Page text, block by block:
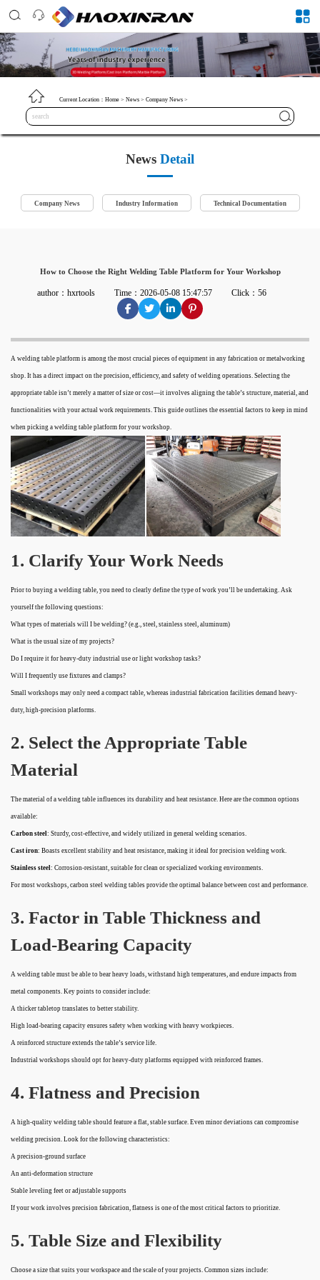
Current Location： Home > News > Company News >
News Detail
Company News Industry Information Technical Documentation
How to Choose the Right Welding Table Platform for Your Workshop
author：hxrtools Time：2026-05-08 15:47:57 Click：56
A welding table platform is among the most crucial pieces of equipment in any fabrication or metalworking
shop. It has a direct impact on the precision, efficiency, and safety of welding operations. Selecting the
appropriate table isn’t merely a matter of size or cost—it involves aligning the table’s structure, material, and
functionalities with your actual work requirements. This guide outlines the essential factors to keep in mind
when picking a welding table platform for your workshop.
1. Clarify Your Work Needs
Prior to buying a welding table, you need to clearly define the type of work you’ll be undertaking. Ask
yourself the following questions:
What types of materials will I be welding? (e.g., steel, stainless steel, aluminum)
What is the usual size of my projects?
Do I require it for heavy-duty industrial use or light workshop tasks?
Will I frequently use fixtures and clamps?
Small workshops may only need a compact table, whereas industrial fabrication facilities demand heavy-
duty, high-precision platforms.
2. Select the Appropriate Table
Material
The material of a welding table influences its durability and heat resistance. Here are the common options
available:
Carbon steel: Sturdy, cost-effective, and widely utilized in general welding scenarios.
Cast iron: Boasts excellent stability and heat resistance, making it ideal for precision welding work.
Stainless steel: Corrosion-resistant, suitable for clean or specialized working environments.
For most workshops, carbon steel welding tables provide the optimal balance between cost and performance.
3. Factor in Table Thickness and
Load-Bearing Capacity
A welding table must be able to bear heavy loads, withstand high temperatures, and endure impacts from
metal components. Key points to consider include:
A thicker tabletop translates to better stability.
High load-bearing capacity ensures safety when working with heavy workpieces.
A reinforced structure extends the table’s service life.
Industrial workshops should opt for heavy-duty platforms equipped with reinforced frames.
4. Flatness and Precision
A high-quality welding table should feature a flat, stable surface. Even minor deviations can compromise
welding precision. Look for the following characteristics:
A precision-ground surface
An anti-deformation structure
Stable leveling feet or adjustable supports
If your work involves precision fabrication, flatness is one of the most critical factors to prioritize.
5. Table Size and Flexibility
Choose a size that suits your workspace and the scale of your projects. Common sizes include: